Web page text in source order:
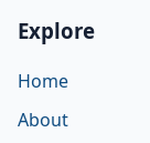
Explore
Home
About